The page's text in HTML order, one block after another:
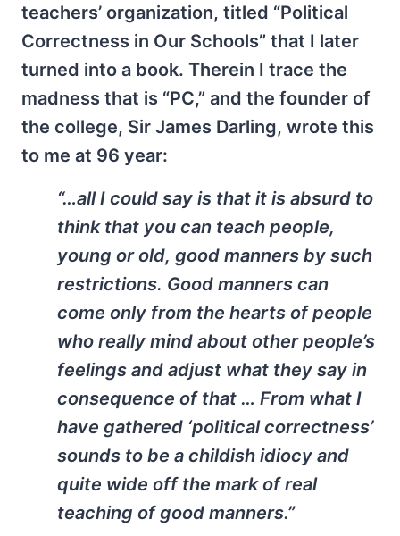
teachers’ organization, titled “Political
Correctness in Our Schools” that I later
turned into a book. Therein I trace the
madness that is “PC,” and the founder of
the college, Sir James Darling, wrote this
to me at 96 year:
“…all I could say is that it is absurd to
think that you can teach people,
young or old, good manners by such
restrictions. Good manners can
come only from the hearts of people
who really mind about other people’s
feelings and adjust what they say in
consequence of that … From what I
have gathered ‘political correctness’
sounds to be a childish idiocy and
quite wide off the mark of real
teaching of good manners.”